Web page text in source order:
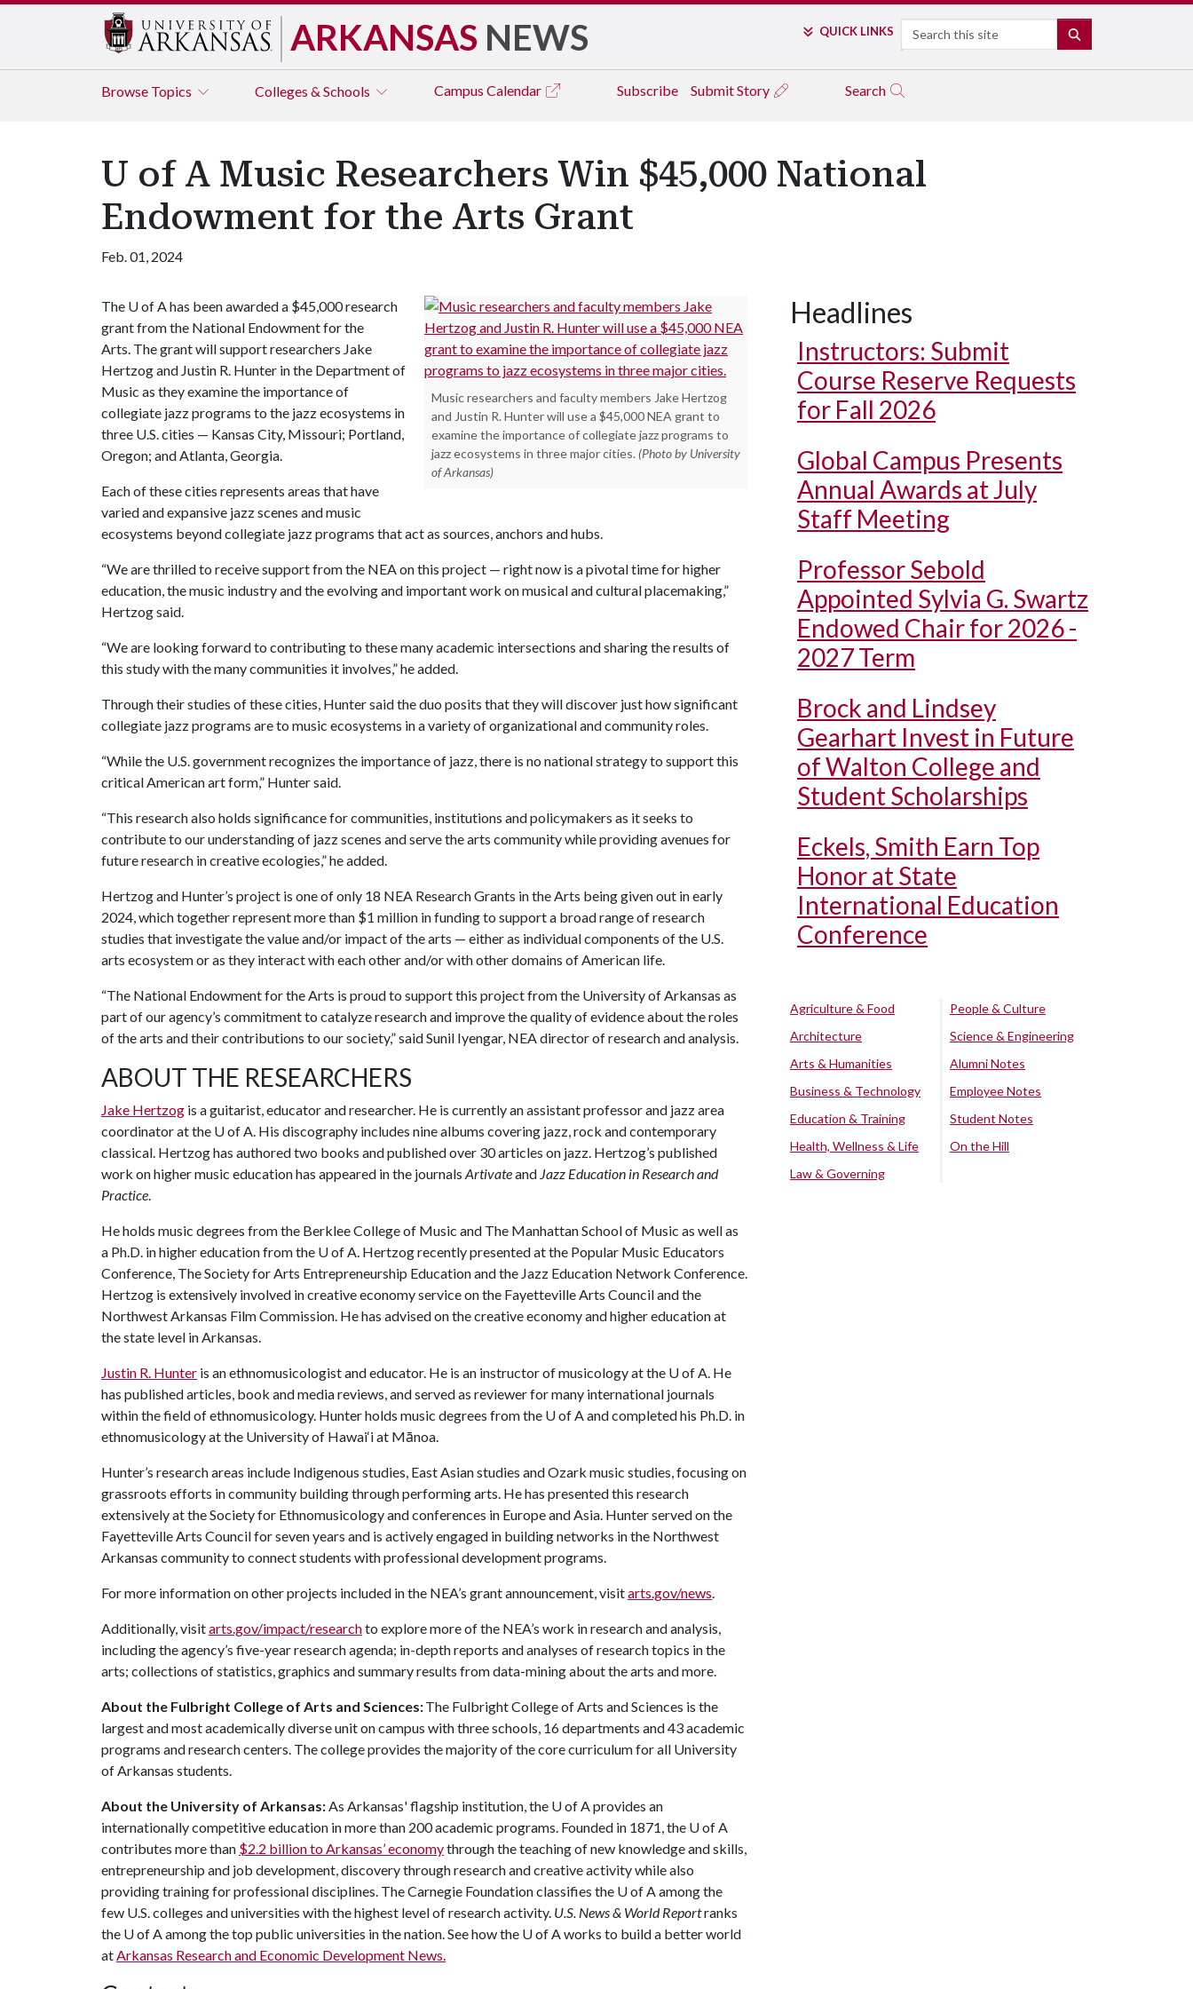
ARKANSAS NEWS QUICK LINKS Search
Browse Topics Colleges & Schools Campus Calendar Subscribe Submit Story Search
U of A Music Researchers Win $45,000 National
Endowment for the Arts Grant
Feb. 01, 2024
Music researchers and faculty members Jake Hertzog
and Justin R. Hunter will use a $45,000 NEA grant to
examine the importance of collegiate jazz programs to
jazz ecosystems in three major cities. (Photo by University
of Arkansas)
The U of Ahas been awarded a $45,000 research
grant from the National Endowment for the
Arts. The grant will support researchers Jake
Hertzog and Justin R. Hunter in the Department of
Music as they examine the importance of
collegiate jazz programs to the jazz ecosystems in
three U.S. cities — Kansas City, Missouri; Portland,
Oregon; and Atlanta, Georgia.
Each of these cities represents areas that have
varied and expansive jazz scenes and music
ecosystems beyond collegiate jazz programs that act as sources, anchors and hubs.
“We are thrilled to receive support from the NEA on this project — right now is a pivotal time for higher
education, the music industry and the evolving and important work on musical and cultural placemaking,”
Hertzog said.
“We are looking forward to contributing to these many academic intersections and sharing the results of
this study with the many communities it involves,” he added.
Through their studies of these cities, Hunter said the duo posits that they will discover just how significant
collegiate jazz programs are to music ecosystems in a variety of organizational and community roles.
“While the U.S. government recognizes the importance of jazz, there is no national strategy to support this
critical American art form,” Hunter said.
“This research also holds significance for communities, institutions and policymakers as it seeks to
contribute to our understanding of jazz scenes and serve the arts community while providing avenues for
future research in creative ecologies,” he added.
Hertzog and Hunter’s project is one of only 18 NEA Research Grants in the Arts being given out in early
2024, which together represent more than $1 million in funding to support a broad range of research
studies that investigate the value and/or impact of the arts — either as individual components of the U.S.
arts ecosystem or as they interact with each other and/or with other domains of American life.
“The National Endowment for the Arts is proud to support this project from the University of Arkansas as
part of our agency’s commitment to catalyze research and improve the quality of evidence about the roles
of the arts and their contributions to our society,” said Sunil Iyengar, NEA director of research and analysis.
ABOUT THE RESEARCHERS
Jake Hertzog is a guitarist, educator and researcher. He is currently an assistant professor and jazz area
coordinator at the U of A. His discography includes nine albums covering jazz, rock and contemporary
classical. Hertzog has authored two books and published over 30 articles on jazz. Hertzog’s published
work on higher music education has appeared in the journals Artivateand Jazz Education in Research and
Practice.
He holds music degrees from the Berklee College of Music and The Manhattan School of Music as well as
a Ph.D. in higher education from the U of A. Hertzog recently presented at the Popular Music Educators
Conference, The Society for Arts Entrepreneurship Education and the Jazz Education Network Conference.
Hertzog is extensively involved in creative economy service on the Fayetteville Arts Council and the
Northwest Arkansas Film Commission. He has advised on the creative economy and higher education at
the state level in Arkansas.
Justin R. Hunter is an ethnomusicologist and educator. He is an instructor of musicology at the U of A. He
has published articles, book and media reviews, and served as reviewer for many international journals
within the field of ethnomusicology. Hunter holds music degrees from the U of Aand completed his Ph.D. in
ethnomusicology at the University of Hawai‘i at Mānoa.
Hunter’s research areas include Indigenous studies, East Asian studies and Ozark music studies, focusing on
grassroots efforts in community building through performing arts. He has presented this research
extensively at the Society for Ethnomusicology and conferences in Europe and Asia. Hunter served on the
Fayetteville Arts Council for seven years and is actively engaged in building networks in the Northwest
Arkansas community to connect students with professional development programs.
For more information on other projects included in the NEA’s grant announcement, visitarts.gov/news.
Additionally, visitarts.gov/impact/researchto explore more of the NEA’s work in research and analysis,
including the agency’s five-year research agenda; in-depth reports and analyses of research topics in the
arts; collections of statistics, graphics and summary results from data-mining about the arts and more.
About the Fulbright College of Arts and Sciences:The Fulbright College of Arts and Sciences is the
largest and most academically diverse unit on campus with three schools, 16 departments and 43 academic
programs and research centers. The college provides the majority of the core curriculum for all University
of Arkansas students.
About the University of Arkansas:As Arkansas' flagship institution, the U of Aprovides an
internationally competitive education in more than 200 academic programs. Founded in 1871, the U of A
contributes more than $2.2 billion to Arkansas’ economythrough the teaching of new knowledge and skills,
entrepreneurship and job development, discovery through research and creative activity while also
providing training for professional disciplines. The Carnegie Foundation classifies the U of Aamong the
few U.S. colleges and universities with the highest level of research activity. U.S. News & World Reportranks
the U of Aamong the top public universities in the nation. See how the U of Aworks to build a better world
atArkansas Research and Economic Development News.
Headlines
Instructors: Submit
Course Reserve Requests
for Fall 2026
Global Campus Presents
Annual Awards at July
Staff Meeting
Professor Sebold
Appointed Sylvia G. Swartz
Endowed Chair for 2026 -
2027 Term
Brock and Lindsey
Gearhart Invest in Future
of Walton College and
Student Scholarships
Eckels, Smith Earn Top
Honor at State
International Education
Conference
Agriculture & Food
Architecture
Arts & Humanities
Business & Technology
Education & Training
Health, Wellness & Life
Law & Governing
People & Culture
Science & Engineering
Alumni Notes
Employee Notes
Student Notes
On the Hill